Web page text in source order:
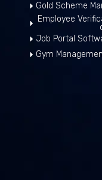
Gold Scheme
Employee
Job Portal
Gym